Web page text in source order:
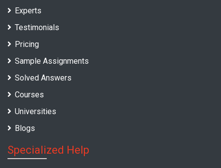
Experts
Testimonials
Pricing
Sample Assignments
Solved Answers
Courses
Universities
Blogs
Specialized Help